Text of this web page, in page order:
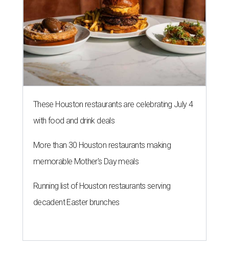
These Houston restaurants are celebrating July 4
with food and drink deals
More than 30 Houston restaurants making
memorable Mother's Day meals
Running list of Houston restaurants serving
decadent Easter brunches